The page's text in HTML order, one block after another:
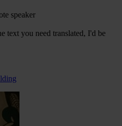
speaker
text you need translated, I'd be